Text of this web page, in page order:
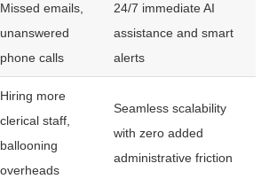
Missed emails,
unanswered
phone calls
24/7 immediate AI
assistance and smart
alerts
Hiring more
clerical staff,
ballooning
overheads
Seamless scalability
with zero added
administrative friction